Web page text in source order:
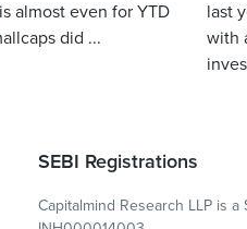
almost even for YTD
did ...
last
with
SEBI Registrations
Capitalmind Research LLP is